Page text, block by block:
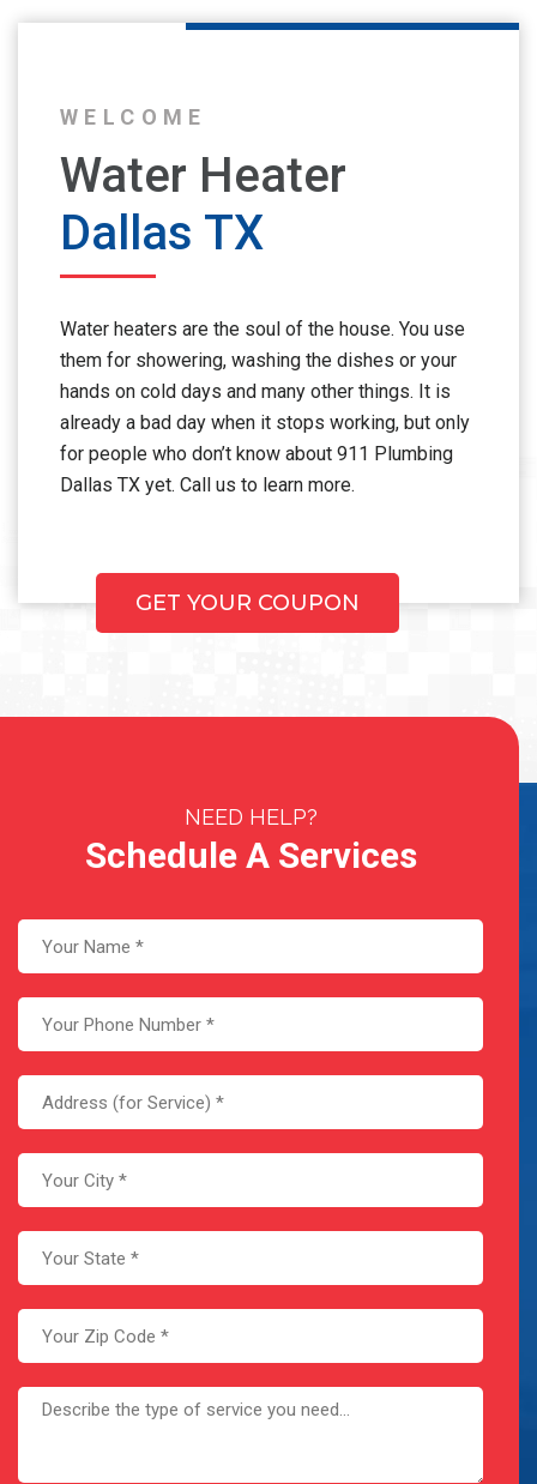
WELCOME
Water Heater
Dallas TX
Water heaters are the soul of the house. You use
them for showering, washing the dishes or your
hands on cold days and many other things. It is
already a bad day when it stops working, but only
for people who don’t know about 911 Plumbing
Dallas TX yet. Call us to learn more.
GET YOUR COUPON
NEED HELP?
Schedule A Services